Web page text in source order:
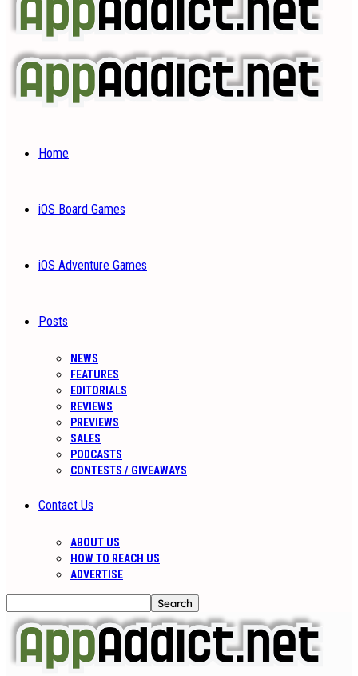
Home
iOS Board Games
iOS Adventure Games
Posts
NEWS
FEATURES
EDITORIALS
REVIEWS
PREVIEWS
SALES
PODCASTS
CONTESTS / GIVEAWAYS
Contact Us
ABOUT US
HOW TO REACH US
ADVERTISE